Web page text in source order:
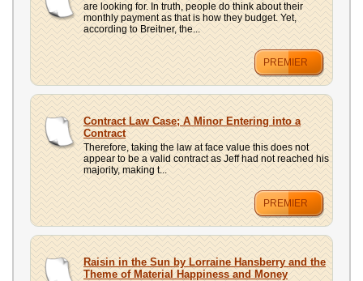
are looking for. In truth, people do think about their
monthly payment as that is how they budget. Yet,
according to Breitner, the...
PREMIER
Contract Law Case; A Minor Entering into a
Contract
Therefore, taking the law at face value this does not
appear to be a valid contract as Jeff had not reached his
majority, making t...
PREMIER
Raisin in the Sun by Lorraine Hansberry and the
Theme of Material Happiness and Money